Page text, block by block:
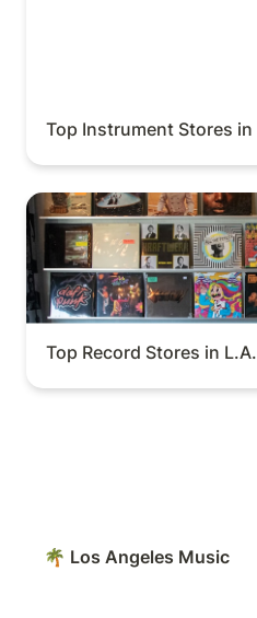
Top Instrument Stores in
Top Record Stores in L.A.
Top Record Stores in L.A.
🌴 Los Angeles Music